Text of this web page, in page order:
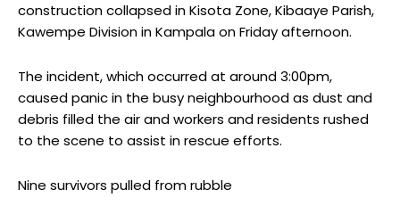
construction collapsed in Kisota Zone, Kibaaye Parish,
Kawempe Division in Kampala on Friday afternoon.
The incident, which occurred at around 3:00pm,
caused panic in the busy neighbourhood as dust and
debris filled the air and workers and residents rushed
to the scene to assist in rescue efforts.
Nine survivors pulled from rubble